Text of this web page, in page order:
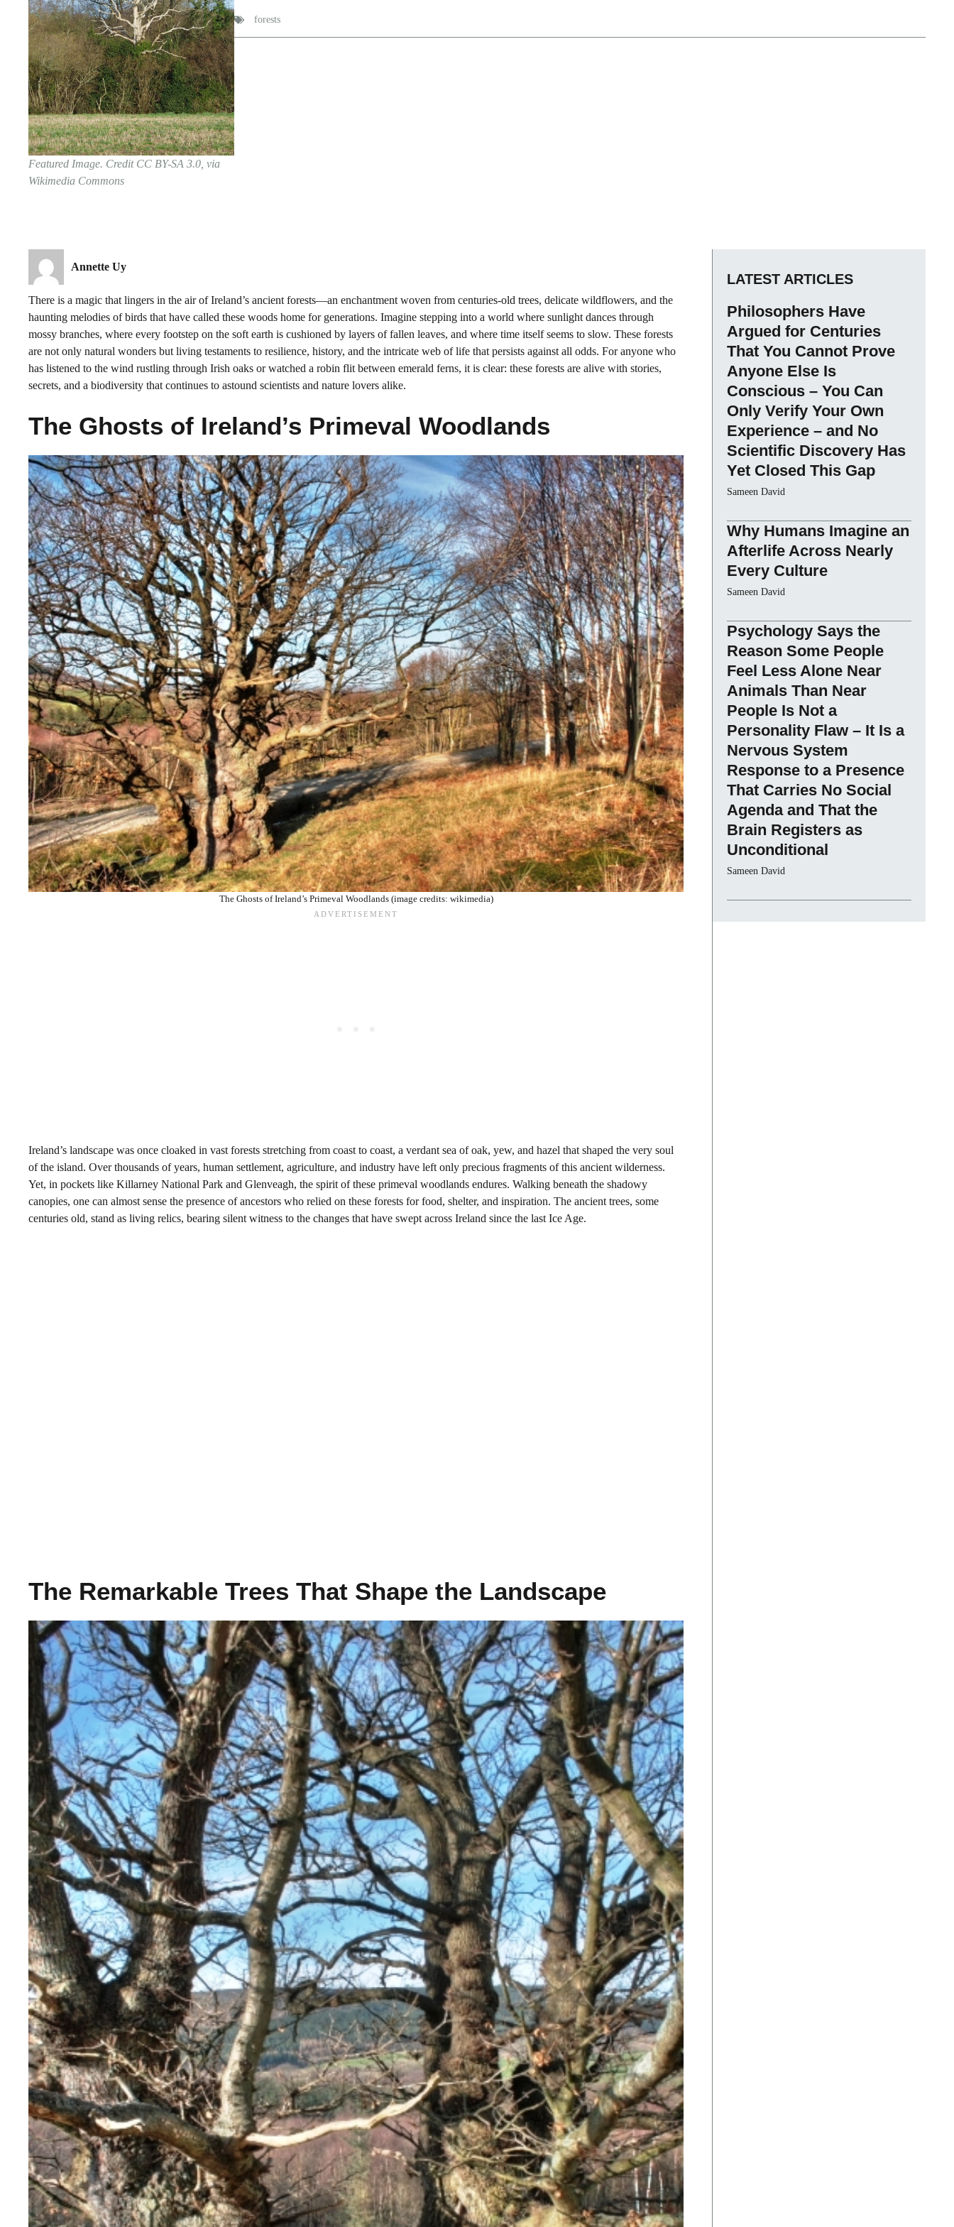
Featured Image. Credit CC BY-SA 3.0, via
Wikimedia Commons
forests
Annette Uy
There is a magic that lingers in the air of Ireland’s ancient forests—an enchantment woven from centuries-old trees, delicate wildflowers, and the
haunting melodies of birds that have called these woods home for generations. Imagine stepping into a world where sunlight dances through
mossy branches, where every footstep on the soft earth is cushioned by layers of fallen leaves, and where time itself seems to slow. These forests
are not only natural wonders but living testaments to resilience, history, and the intricate web of life that persists against all odds. For anyone who
has listened to the wind rustling through Irish oaks or watched a robin flit between emerald ferns, it is clear: these forests are alive with stories,
secrets, and a biodiversity that continues to astound scientists and nature lovers alike.
The Ghosts of Ireland’s Primeval Woodlands
The Ghosts of Ireland’s Primeval Woodlands (image credits: wikimedia)
Ireland’s landscape was once cloaked in vast forests stretching from coast to coast, a verdant sea of oak, yew, and hazel that shaped the very soul
of the island. Over thousands of years, human settlement, agriculture, and industry have left only precious fragments of this ancient wilderness.
Yet, in pockets like Killarney National Park and Glenveagh, the spirit of these primeval woodlands endures. Walking beneath the shadowy
canopies, one can almost sense the presence of ancestors who relied on these forests for food, shelter, and inspiration. The ancient trees, some
centuries old, stand as living relics, bearing silent witness to the changes that have swept across Ireland since the last Ice Age.
The Remarkable Trees That Shape the Landscape
LATEST ARTICLES
Philosophers Have
Argued for Centuries
That You Cannot Prove
Anyone Else Is
Conscious – You Can
Only Verify Your Own
Experience – and No
Scientific Discovery Has
Yet Closed This Gap
Sameen David
Why Humans Imagine an
Afterlife Across Nearly
Every Culture
Sameen David
Psychology Says the
Reason Some People
Feel Less Alone Near
Animals Than Near
People Is Not a
Personality Flaw – It Is a
Nervous System
Response to a Presence
That Carries No Social
Agenda and That the
Brain Registers as
Unconditional
Sameen David